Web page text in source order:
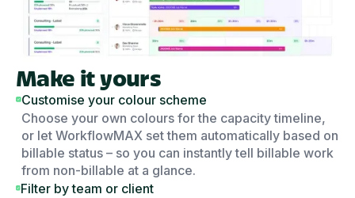
Make it yours
Customise your colour scheme
Choose your own colours for the capacity timeline,
or let WorkflowMAX set them automatically based on
billable status – so you can instantly tell billable work
from non-billable at a glance.
Filter by team or client